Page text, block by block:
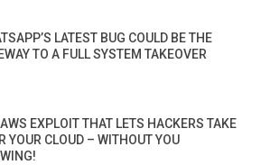
LATEST BUG COULD BE THE
TO A FULL SYSTEM TAKEOVER
EXPLOIT THAT LETS HACKERS TAKE
YOUR CLOUD – WITHOUT YOU